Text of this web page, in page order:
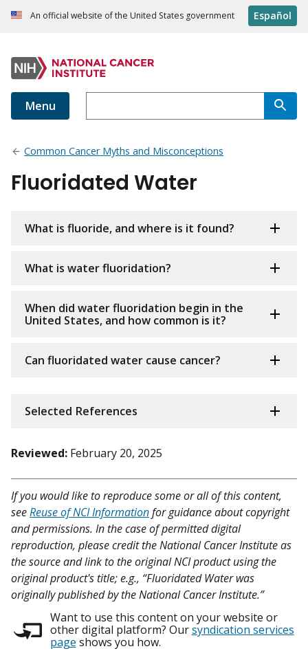
An official website of the United States government Español
Menu
Common Cancer Myths and Misconceptions
Fluoridated Water
What is fluoride, and where is it found?
What is water fluoridation?
When did water fluoridation begin in the
United States, and how common is it?
Can fluoridated water cause cancer?
Selected References
Reviewed: February 20, 2025
If you would like to reproduce some or all of this content,
seeReuse of NCI Informationfor guidance about copyright
and permissions. In the case of permitted digital
reproduction, please credit the National Cancer Institute as
the source and link to the original NCI product using the
original product's title; e.g., “Fluoridated Water was
originally published by the National Cancer Institute.”
Want to use this content on your website or
other digital platform? Oursyndication services
page shows you how.